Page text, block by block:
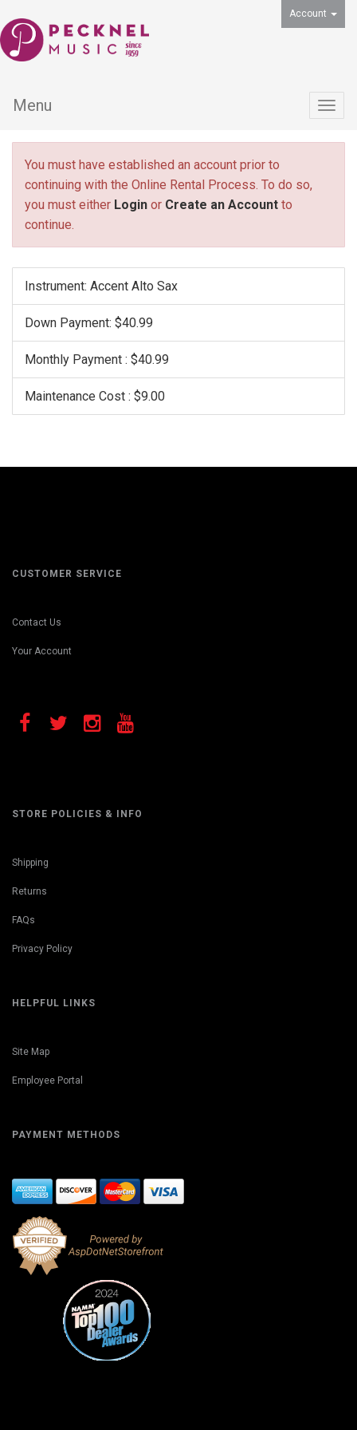
Account
Menu
You must have established an account prior to
continuing with the Online Rental Process. To do so,
you must either Login or Create an Account to
continue.
Instrument: Accent Alto Sax
Down Payment: $40.99
Monthly Payment : $40.99
Maintenance Cost : $9.00
CUSTOMER SERVICE
Contact Us
Your Account
STORE POLICIES & INFO
Shipping
Returns
FAQs
Privacy Policy
HELPFUL LINKS
Site Map
Employee Portal
PAYMENT METHODS